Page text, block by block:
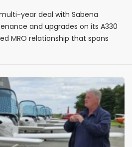
year deal with Sabena
and upgrades on its A330
MRO relationship that spans